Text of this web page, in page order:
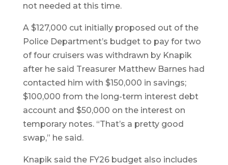
not needed at this time.
A $127,000 cut initially proposed out of the
Police Department’s budget to pay for two
of four cruisers was withdrawn by Knapik
after he said Treasurer Matthew Barnes had
contacted him with $150,000 in savings;
$100,000 from the long-term interest debt
account and $50,000 on the interest on
temporary notes. “That’s a pretty good
swap,” he said.
Knapik said the FY26 budget also includes